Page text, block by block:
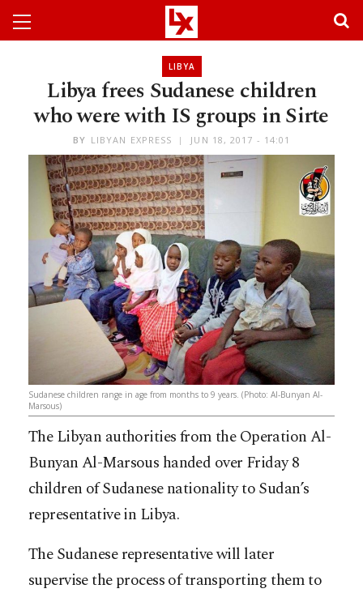
LIBYA
Libya frees Sudanese children
who were with IS groups in Sirte
BY LIBYAN EXPRESS JUN 18, 2017 - 14:01
Sudanese children range in age from months to 9 years. (Photo: Al-Bunyan Al-
Marsous)
The Libyan authorities from the Operation Al-
Bunyan Al-Marsous handed over Friday 8
children of Sudanese nationality to Sudan’s
representative in Libya.
The Sudanese representative will later
supervise the process of transporting them to